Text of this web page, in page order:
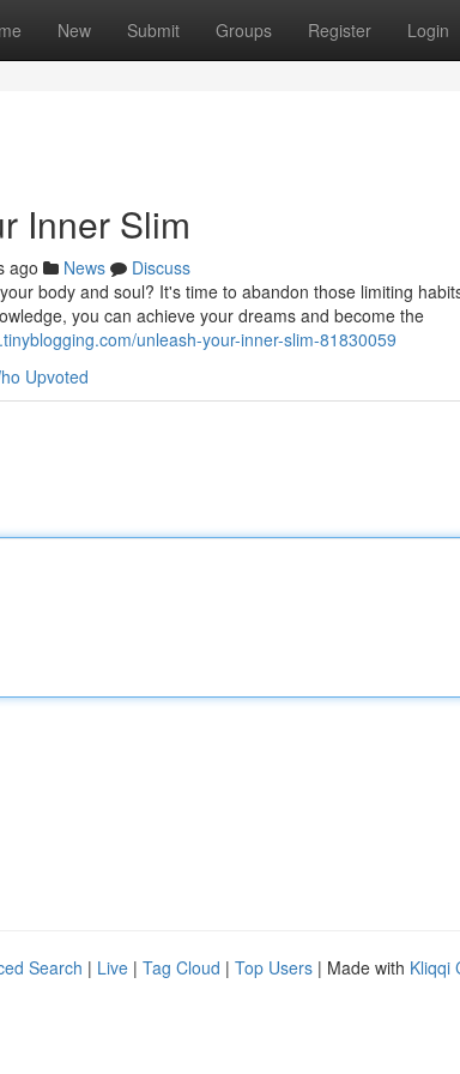
New Submit Groups Register Login
Inner Slim
ago News
Discuss
body and soul? It's time to abandon those limiting
you can achieve your dreams and become the
unleash-your-inner-slim-81830059
Upvoted
Search | Live | Tag Cloud | Top Users | Made with Kliqqi